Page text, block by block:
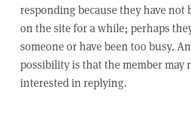
responding because they have not
on the site for a while; perhaps
someone or have been too busy.
possibility is that the member may
interested in replying.